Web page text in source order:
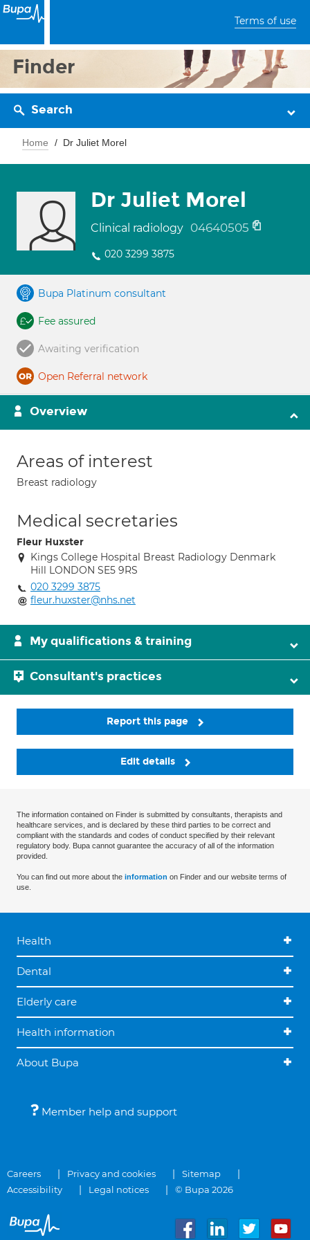
Terms of use
Finder
Search
Home Dr Juliet Morel
Dr Juliet Morel
Clinical radiology 04640505
020 3299 3875
Bupa Platinum consultant
Fee assured
Awaiting verification
Open Referral network
Overview
Areas of interest
Breast radiology
Medical secretaries
Fleur Huxster
Kings College Hospital Breast Radiology Denmark
Hill LONDON SE5 9RS
020 3299 3875
fleur.huxster@nhs.net
My qualifications & training
Consultant's practices
Report this page
Edit details
The information contained on Finder is submitted by consultants, therapists and
healthcare services, and is declared by these third parties to be correct and
compliant with the standards and codes of conduct specified by their relevant
regulatory body. Bupa cannot guarantee the accuracy of all of the information
provided.
You can find out more about the information on Finder and our website terms of
use.
Health
Dental
Elderly care
Health information
About Bupa
Member help and support
Careers Privacy and cookies
Sitemap
Accessibility
Legal notices © Bupa 2026